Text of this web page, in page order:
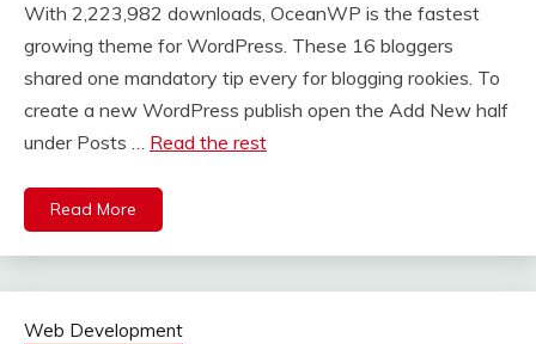
With 2,223,982 downloads, OceanWP is the fastest
growing theme for WordPress. These 16 bloggers
shared one mandatory tip every for blogging rookies. To
create a new WordPress publish open the Add New half
under Posts … Read the rest
Read More
Web Development